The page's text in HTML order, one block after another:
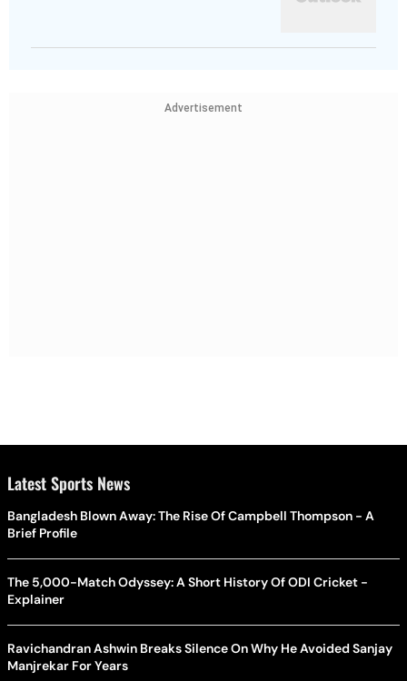
Advertisement
Latest Sports News
Bangladesh Blown Away: The Rise Of Campbell Thompson - A
Brief Profile
The 5,000-Match Odyssey: A Short History Of ODI Cricket -
Explainer
Ravichandran Ashwin Breaks Silence On Why He Avoided Sanjay
Manjrekar For Years